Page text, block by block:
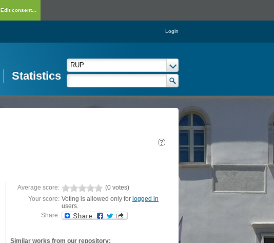
Edit consent...
Login
Statistics
Average score:
(0 votes)
Your score: Voting is allowed only for logged in
users.
Share:
Similar works from our repository: